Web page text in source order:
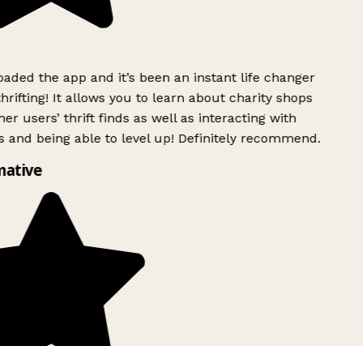
the app and it’s been an instant life changer
It allows you to learn about charity shops
users’ thrift finds as well as interacting with
and being able to level up! Definitely recommend.